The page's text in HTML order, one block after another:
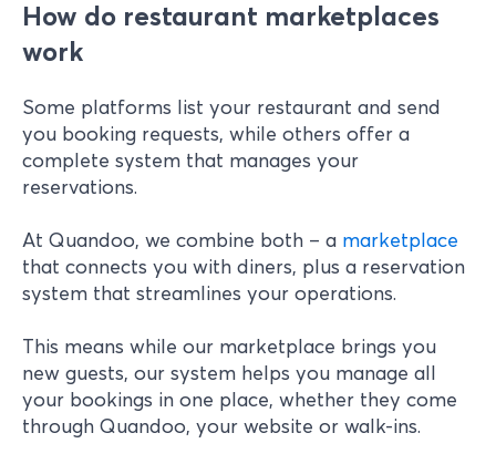
How do restaurant marketplaces
work
Some platforms list your restaurant and send
you booking requests, while others offer a
complete system that manages your
reservations.
At Quandoo, we combine both – a marketplace
that connects you with diners, plus a reservation
system that streamlines your operations.
This means while our marketplace brings you
new guests, our system helps you manage all
your bookings in one place, whether they come
through Quandoo, your website or walk-ins.